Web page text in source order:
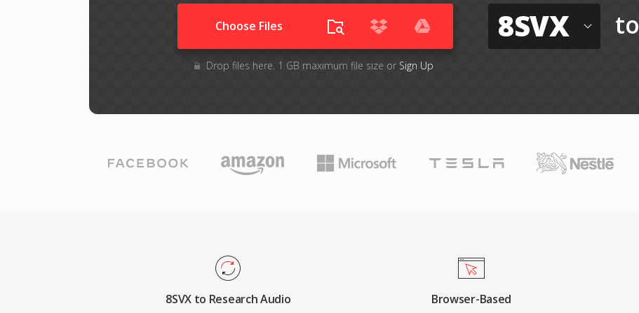
Choose Files
Drop files here. 1 GB maximum file size or Sign Up
8SVX to
8SVX to Research Audio Browser-Based